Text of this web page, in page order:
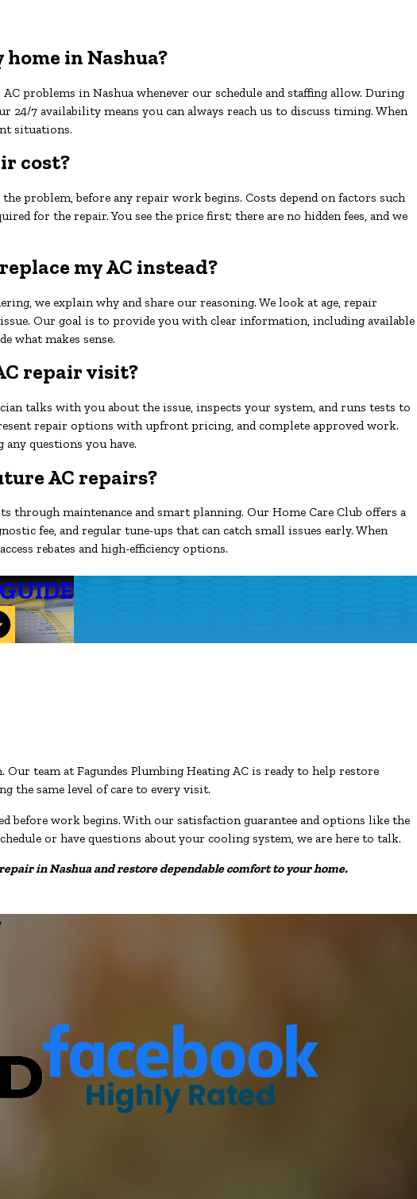
in Nashua?
problems in Nashua whenever our schedule and staffing allow. During
24/7 availability means you can always reach us to discuss timing. When
situations.
cost?
problem, before any repair work begins. Costs depend on factors such
for the repair. You see the price first; there are no hidden fees, and we
my AC instead?
we explain why and share our reasoning. We look at age, repair
Our goal is to provide you with clear information, including available
what makes sense.
repair visit?
talks with you about the issue, inspects your system, and runs tests to
repair options with upfront pricing, and complete approved work.
questions you have.
AC repairs?
through maintenance and smart planning. Our Home Care Club offers a
fee, and regular tune-ups that can catch small issues early. When
rebates and high-efficiency options.
team at Fagundes Plumbing Heating AC is ready to help restore
the same level of care to every visit.
before work begins. With our satisfaction guarantee and options like the
or have questions about your cooling system, we are here to talk.
in Nashua and restore dependable comfort to your home.